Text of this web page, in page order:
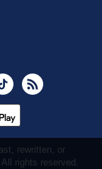
TikTok
rewritten, or
rights reserved.